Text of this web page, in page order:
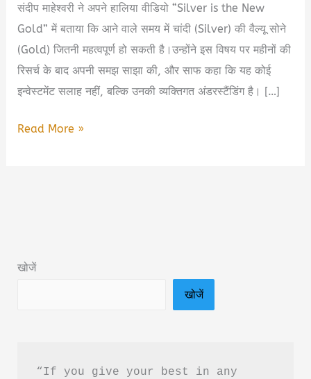
संदीप माहेश्वरी ने अपने हालिया वीडियो “Silver is the New
Gold” में बताया कि आने वाले समय में चांदी (Silver) की वैल्यू सोने
(Gold) जितनी महत्वपूर्ण हो सकती है।उन्होंने इस विषय पर महीनों की
रिसर्च के बाद अपनी समझ साझा की, और साफ कहा कि यह कोई
इन्वेस्टमेंट सलाह नहीं, बल्कि उनकी व्यक्तिगत अंडरस्टैंडिंग है। […]
💰
“Silver
Read More »
खोजें
खोजें
“If you give your best in any